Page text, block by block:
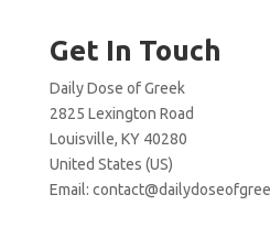
Get In Touch
Daily Dose of Greek
2825 Lexington Road
Louisville, KY 40280
United States (US)
Email: